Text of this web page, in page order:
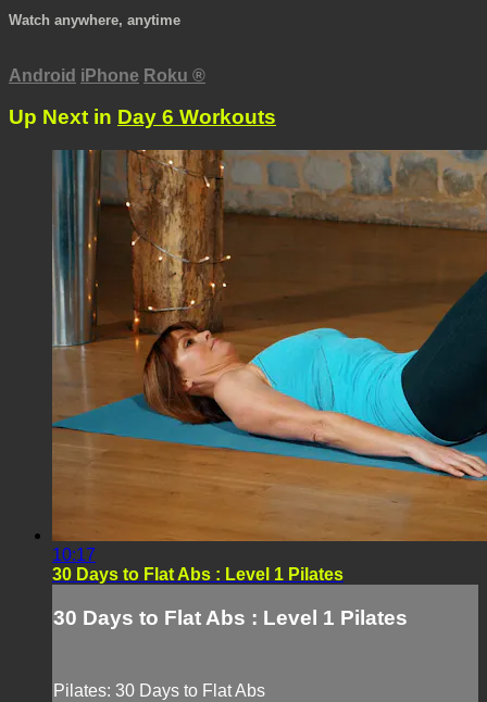
Watch anywhere, anytime
Android iPhone Roku ®
Up Next in Day 6 Workouts
10:17
30 Days to Flat Abs : Level 1 Pilates
30 Days to Flat Abs : Level 1 Pilates
Pilates: 30 Days to Flat Abs